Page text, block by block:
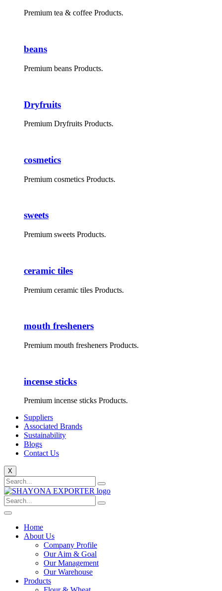
Premium tea & coffee Products.
beans
Premium beans Products.
Dryfruits
Premium Dryfruits Products.
cosmetics
Premium cosmetics Products.
sweets
Premium sweets Products.
ceramic tiles
Premium ceramic tiles Products.
mouth fresheners
Premium mouth fresheners Products.
incense sticks
Premium incense sticks Products.
Suppliers
Associated Brands
Sustainability
Blogs
Contact Us
X
Home
About Us
Company Profile
Our Aim & Goal
Our Management
Our Warehouse
Products